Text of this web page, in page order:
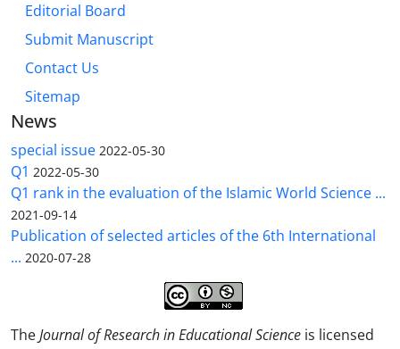
Editorial Board
Submit Manuscript
Contact Us
Sitemap
News
special issue 2022-05-30
Q1 2022-05-30
Q1 rank in the evaluation of the Islamic World Science ...
2021-09-14
Publication of selected articles of the 6th International
... 2020-07-28
TheJournal of Research in Educational Science is licensed